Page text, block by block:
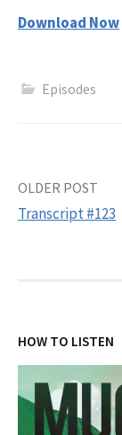
Download Now
Episodes
Post
OLDER POST
Transcript #123
HOW TO LISTEN